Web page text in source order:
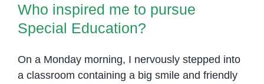
Who inspired me to pursue
Special Education?
On a Monday morning, I nervously stepped into
a classroom containing a big smile and friendly